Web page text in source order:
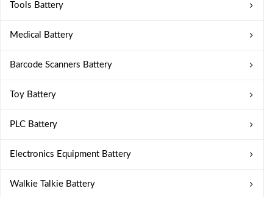
Tools Battery
Medical Battery
Barcode Scanners Battery
Toy Battery
PLC Battery
Electronics Equipment Battery
Walkie Talkie Battery